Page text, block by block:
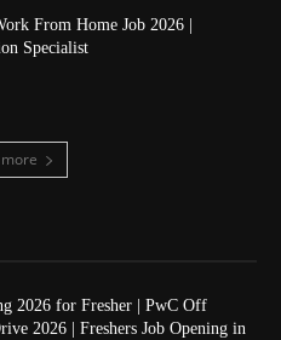
From Home Job 2026 |
Specialist
2026 for Fresher | PwC Off
2026 | Freshers Job Opening in